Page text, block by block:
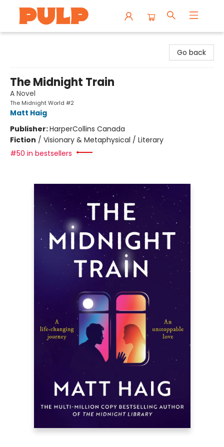
Go back
The Midnight Train
A Novel
The Midnight World #2
Matt Haig
Publisher:HarperCollins Canada
Fiction / Visionary & Metaphysical / Literary
#50 in bestsellers